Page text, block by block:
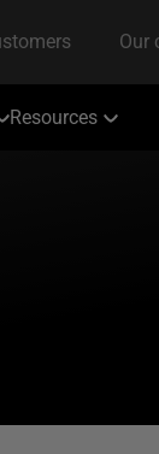
Resources